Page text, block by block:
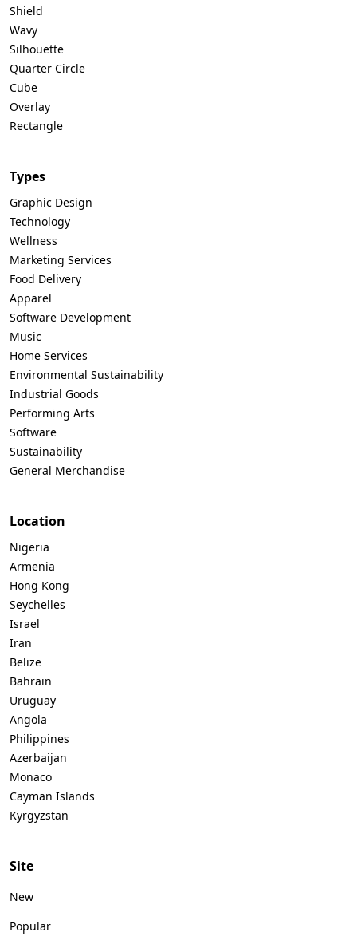
Shield
Wavy
Silhouette
Quarter Circle
Cube
Overlay
Rectangle
Types
Graphic Design
Technology
Wellness
Marketing Services
Food Delivery
Apparel
Software Development
Music
Home Services
Environmental Sustainability
Industrial Goods
Performing Arts
Software
Sustainability
General Merchandise
Location
Nigeria
Armenia
Hong Kong
Seychelles
Israel
Iran
Belize
Bahrain
Uruguay
Angola
Philippines
Azerbaijan
Monaco
Cayman Islands
Kyrgyzstan
Site
New
Popular